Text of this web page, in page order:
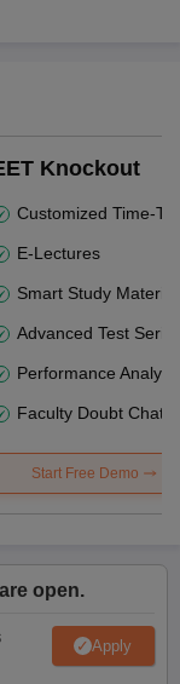
Knockout
Customized Time-
E-Lectures
Smart Study Material
Advanced Test
Performance
Faculty Doubt Chat
Start Free Demo
open.
Apply